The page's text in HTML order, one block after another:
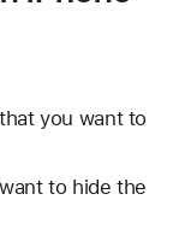
you want to
to hide the